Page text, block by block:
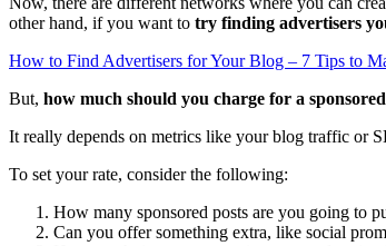
other hand, if you want to try finding advertisers
How to Find Advertisers for Your Blog – 7 Tips to
But, how much should you charge for a
It really depends on metrics like your blog traffic or
To set your rate, consider the following:
How many sponsored posts are you going to
Can you offer something extra, like social